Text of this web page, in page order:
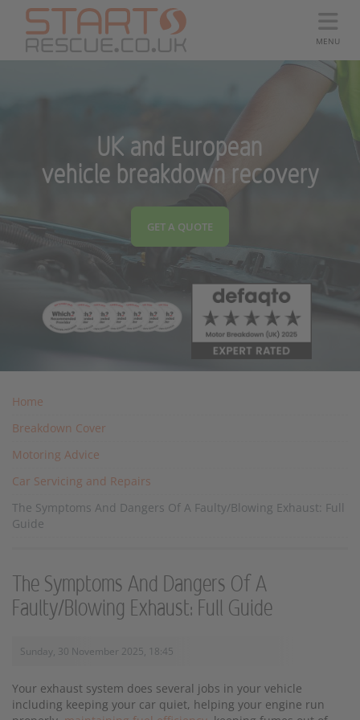
MENU
UK and European
vehicle breakdown recovery
GET A QUOTE
Home
Breakdown Cover
Motoring Advice
Car Servicing and Repairs
The Symptoms And Dangers Of A Faulty/Blowing Exhaust: Full
Guide
The Symptoms And Dangers Of A
Faulty/Blowing Exhaust: Full Guide
Sunday, 30 November 2025, 18:45
Your exhaust system does several jobs in your vehicle
including keeping your car quiet, helping your engine run